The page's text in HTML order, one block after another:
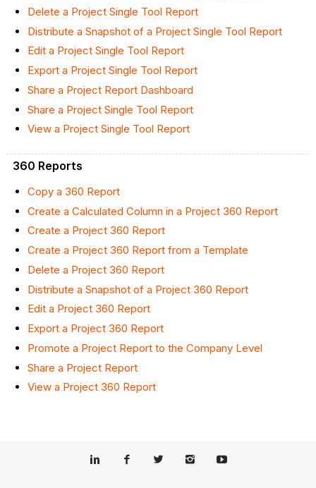
Delete a Project Single Tool Report
Distribute a Snapshot of a Project Single Tool Report
Edit a Project Single Tool Report
Export a Project Single Tool Report
Share a Project Report Dashboard
Share a Project Single Tool Report
View a Project Single Tool Report
360 Reports
Copy a 360 Report
Create a Calculated Column in a Project 360 Report
Create a Project 360 Report
Create a Project 360 Report from a Template
Delete a Project 360 Report
Distribute a Snapshot of a Project 360 Report
Edit a Project 360 Report
Export a Project 360 Report
Promote a Project Report to the Company Level
Share a Project Report
View a Project 360 Report